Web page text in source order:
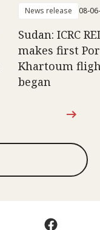
News release 08-
Sudan: ICRC
makes first
Khartoum
began